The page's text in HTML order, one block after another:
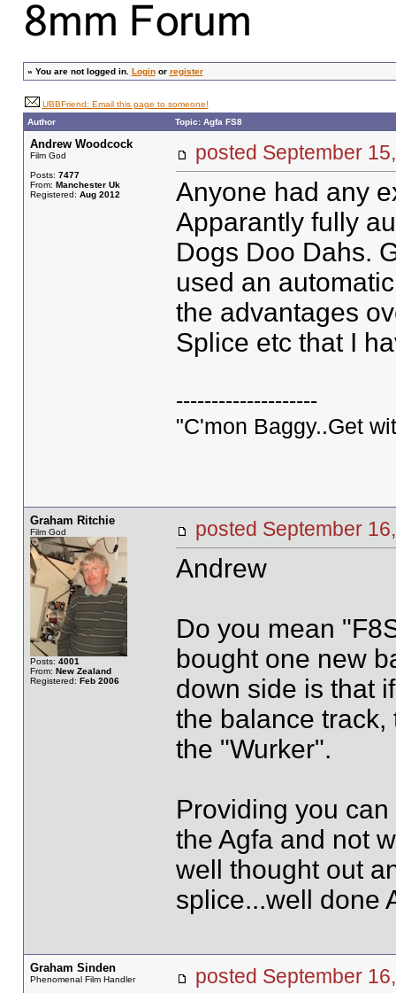
» You are not logged in. Loginor register
UBBFriend: Email this page to someone!
Author
Topic: Agfa FS8
Andrew Woodcock
Film God
Posts: 7477
From: Manchester Uk
Registered: Aug 2012
posted September
Anyone had any
Apparantly fully
Dogs Doo Dahs.
used an
the advantages
Splice etc that I
--------------------
"C'mon Baggy..Get
Graham Ritchie
Film God
Posts: 4001
From: New Zealand
Registered: Feb 2006
posted September
Andrew
Do you mean
bought one new
down side is that
the balance track,
the "Wurker".
Providing you
the Agfa and not
well thought out
splice...well done
Graham Sinden
Phenomenal Film Handler
posted September